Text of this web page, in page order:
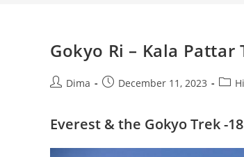
Gokyo Ri – Kala Pattar
PostDima
PostDecember 11, 2023
Post
Everest & the Gokyo Trek -